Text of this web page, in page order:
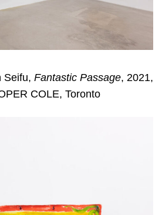
Seifu, Fantastic Passage, 2021,
COLE, Toronto